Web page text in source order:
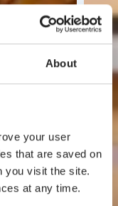
About
your user
that are saved on
you visit the site.
at any time.